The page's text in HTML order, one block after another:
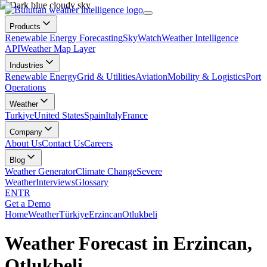
Products
Renewable Energy ForecastingSkyWatchWeather Intelligence
APIWeather Map Layer
Industries
Renewable EnergyGrid & UtilitiesAviationMobility & LogisticsPort
Operations
Weather
TurkiyeUnited StatesSpainItalyFrance
Company
About UsContact UsCareers
Blog
Weather GeneratorClimate ChangeSevere
WeatherInterviewsGlossary
ENTR
Get a Demo
HomeWeatherTürkiyeErzincanOtlukbeli
Weather Forecast in Erzincan,